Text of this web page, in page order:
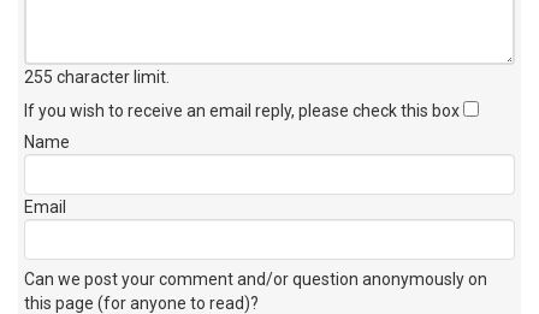
255 character limit
If you wish to receive an email reply, please check this box
Name
Email
Can we post your comment and/or question anonymously on
this page (for anyone to read)?